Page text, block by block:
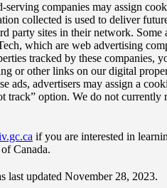
serving companies may assign
collected is used to deliver
party sites in their network.
which are web advertising
tracked by these companies,
or other links on our digital
ads, advertisers may assign a
track” option. We do not
if you are interested in
Canada.
last updated November 28, 2023.